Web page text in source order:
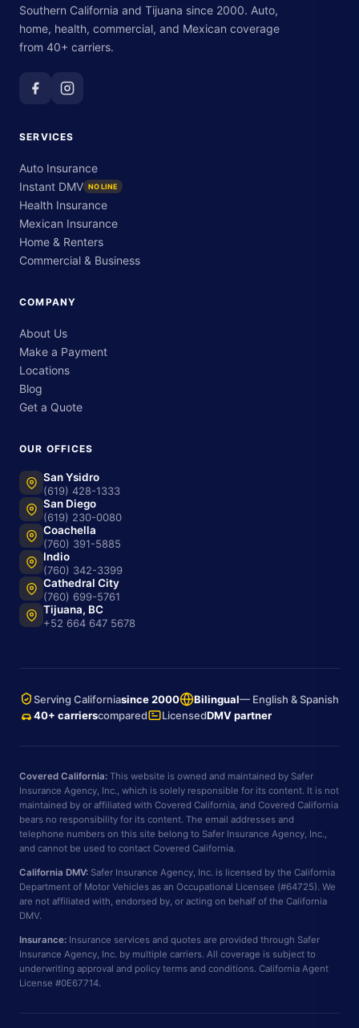
Southern California and Tijuana since 2000. Auto,
home, health, commercial, and Mexican coverage
from 40+ carriers.
SERVICES
Auto Insurance
Instant DMV NO LINE
Health Insurance
Mexican Insurance
Home & Renters
Commercial & Business
COMPANY
About Us
Make a Payment
Locations
Blog
Get a Quote
OUR OFFICES
San Ysidro
(619) 428-1333
San Diego
(619) 230-0080
Coachella
(760) 391-5885
Indio
(760) 342-3399
Cathedral City
(760) 699-5761
Tijuana, BC
+52 664 647 5678
Serving Californiasince 2000 Bilingual— English & Spanish
40+ carrierscompared LicensedDMV partner
Covered California: This website is owned and maintained by Safer
Insurance Agency, Inc., which is solely responsible for its content. It is not
maintained by or affiliated with Covered California, and Covered California
bears no responsibility for its content. The email addresses and
telephone numbers on this site belong to Safer Insurance Agency, Inc.,
and cannot be used to contact Covered California.
California DMV: Safer Insurance Agency, Inc. is licensed by the California
Department of Motor Vehicles as an Occupational Licensee (#64725). We
are not affiliated with, endorsed by, or acting on behalf of the California
DMV.
Insurance: Insurance services and quotes are provided through Safer
Insurance Agency, Inc. by multiple carriers. All coverage is subject to
underwriting approval and policy terms and conditions. California Agent
License #0E67714.